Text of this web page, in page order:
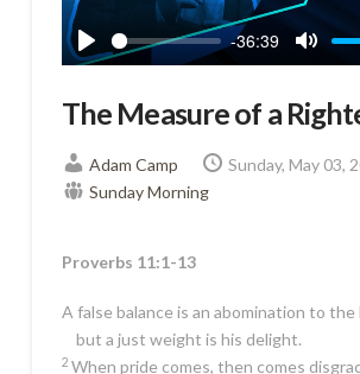
Play
-36:39
Mute
The Measure of a
Adam Camp
Sunday, May 03,
Sunday Morning
Proverbs 11:1-13
A false balance is an abomination to the
but a just weight is his delight.
2 When pride comes, then comes